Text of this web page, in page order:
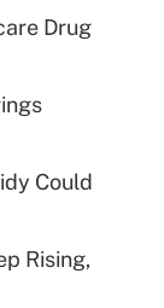
for tip
for
Drug
Could
Rising,